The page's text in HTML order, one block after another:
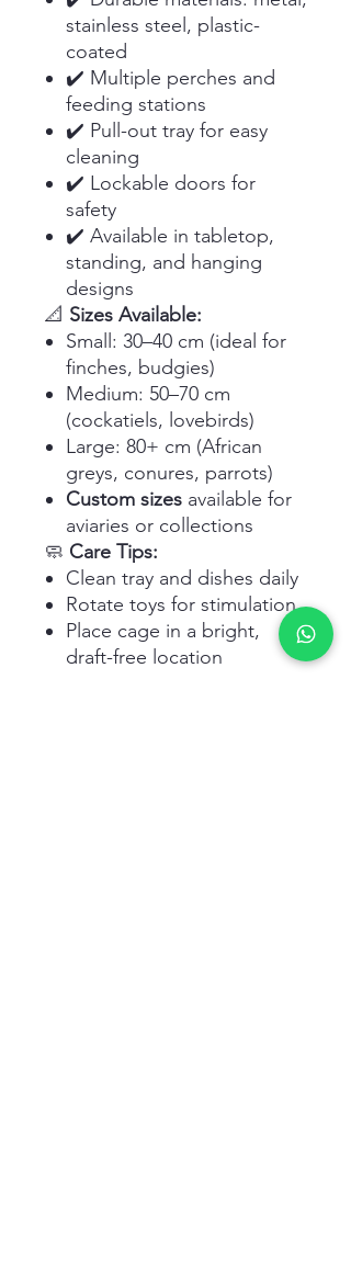
stainless steel, plastic-
coated
✔️ Multiple perches and
feeding stations
✔️ Pull-out tray for easy
cleaning
✔️ Lockable doors for
safety
✔️ Available in tabletop,
standing, and hanging
designs
📐 Sizes Available:
Small: 30–40 cm (ideal for
finches, budgies)
Medium: 50–70 cm
(cockatiels, lovebirds)
Large: 80+ cm (African
greys, conures, parrots)
Custom sizes available for
aviaries or collections
🧼 Care Tips:
Clean tray and dishes daily
Rotate toys for stimulation
Place cage in a bright,
draft-free location